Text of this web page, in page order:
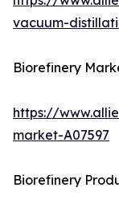
vacuum-
Biorefinery
https://
market-A07597
Biorefinery